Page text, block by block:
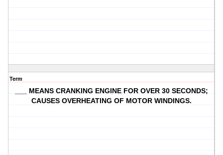
Term
___ MEANS CRANKING ENGINE FOR OVER 30 SECONDS;
CAUSES OVERHEATING OF MOTOR WINDINGS.